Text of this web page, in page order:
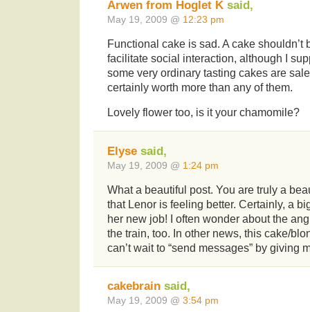
Arwen from Hoglet K said,
May 19, 2009 @ 12:23 pm
Functional cake is sad. A cake shouldn’t
facilitate social interaction, although I
some very ordinary tasting cakes are
certainly worth more than any of them.
Lovely flower too, is it your chamomile?
Elyse said,
May 19, 2009 @ 1:24 pm
What a beautiful post. You are truly a
that Lenor is feeling better. Certainly, a
her new job! I often wonder about the
the train, too. In other news, this cake/
can’t wait to “send messages” by giving
cakebrain said,
May 19, 2009 @ 3:54 pm